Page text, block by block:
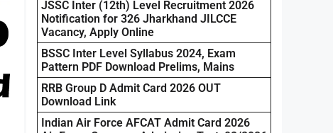
JSSC Inter (12th) Level Recruitment 2026
Notification for 326 Jharkhand JILCCE
Vacancy, Apply Online
BSSC Inter Level Syllabus 2024, Exam
Pattern PDF Download Prelims, Mains
RRB Group D Admit Card 2026 OUT
Download Link
Indian Air Force AFCAT Admit Card 2026